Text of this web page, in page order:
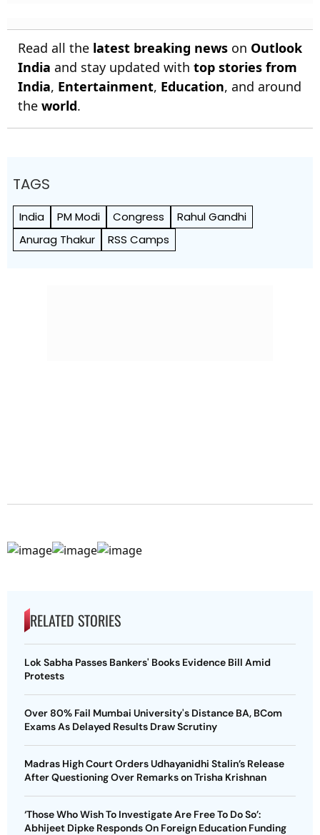
Read all the latest breaking news on Outlook
India and stay updated with top stories from
India, Entertainment, Education, and around
the world.
TAGS
India PM Modi Congress
Rahul Gandhi
Anurag Thakur
RSS Camps
RELATED STORIES
Lok Sabha Passes Bankers' Books Evidence Bill Amid
Protests
Over 80% Fail Mumbai University's Distance BA, BCom
Exams As Delayed Results Draw Scrutiny
Madras High Court Orders Udhayanidhi Stalin’s Release
After Questioning Over Remarks on Trisha Krishnan
‘Those Who Wish To Investigate Are Free To Do So’:
Abhijeet Dipke Responds On Foreign Education Funding